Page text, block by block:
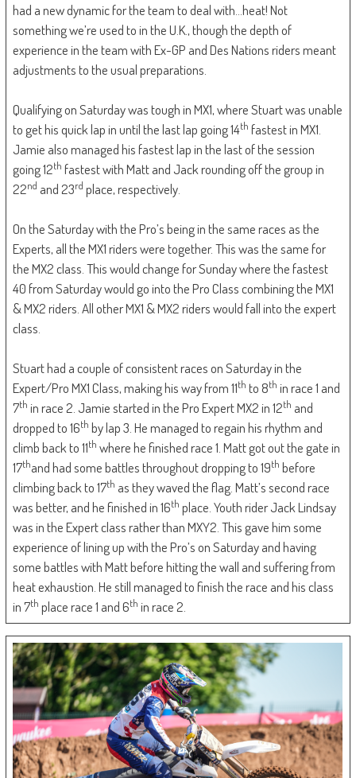
had a new dynamic for the team to deal with…heat! Not
something we’re used to in the U.K., though the depth of
experience in the team with Ex-GP and Des Nations riders meant
adjustments to the usual preparations.
Qualifying on Saturday was tough in MX1, where Stuart was unable
to get his quick lap in until the last lap going 14th fastest in MX1.
Jamie also managed his fastest lap in the last of the session
going 12th fastest with Matt and Jack rounding off the group in
22nd and 23rd place, respectively.
On the Saturday with the Pro’s being in the same races as the
Experts, all the MX1 riders were together. This was the same for
the MX2 class. This would change for Sunday where the fastest
40 from Saturday would go into the Pro Class combining the MX1
& MX2 riders. All other MX1 & MX2 riders would fall into the expert
class.
Stuart had a couple of consistent races on Saturday in the
Expert/Pro MX1 Class, making his way from 11th to 8th in race 1 and
7th in race 2. Jamie started in the Pro Expert MX2 in 12th and
dropped to 16th by lap 3. He managed to regain his rhythm and
climb back to 11th where he finished race 1. Matt got out the gate in
17thand had some battles throughout dropping to 19th before
climbing back to 17th as they waved the flag. Matt’s second race
was better, and he finished in 16th place. Youth rider Jack Lindsay
was in the Expert class rather than MXY2. This gave him some
experience of lining up with the Pro’s on Saturday and having
some battles with Matt before hitting the wall and suffering from
heat exhaustion. He still managed to finish the race and his class
in 7th place race 1 and 6th in race 2.